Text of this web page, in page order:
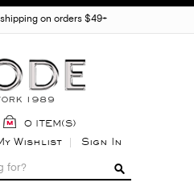
on orders $49+
0 ITEM(S)
Wishlist Sign In